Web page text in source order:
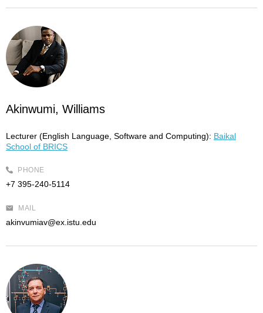
Akinwumi, Williams
Lecturer (English Language, Software and Computing): Baikal
School of BRICS
PHONE
+7 395-240-5114
MAIL
akinvumiav@ex.istu.edu